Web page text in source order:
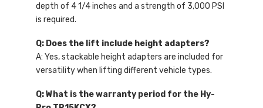
depth of 4 1/4 inches and a strength of 3,000 PSI
is required.
Q: Does the lift include height adapters?
A: Yes, stackable height adapters are included for
versatility when lifting different vehicle types.
Q: What is the warranty period for the Hy-